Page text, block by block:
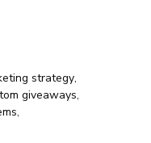
strategy,
giveaways,
,